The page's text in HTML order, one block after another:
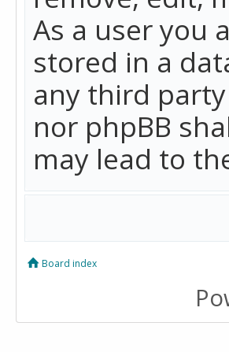
As a user you
stored in a
any third
nor phpBB
may lead to
Board index